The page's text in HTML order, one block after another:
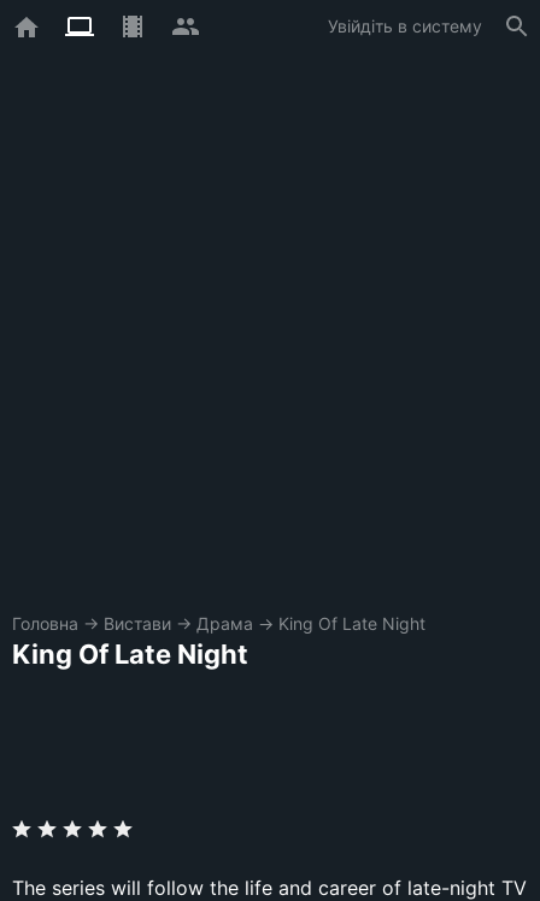
Увійдіть в систему
Головна → Вистави → Драма → King Of Late Night
King Of Late Night
The series will follow the life and career of late-night TV